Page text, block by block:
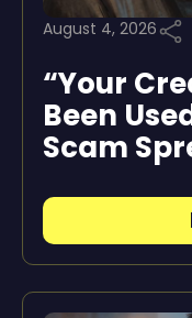
August 4, 2026
“Your
Been
Scam